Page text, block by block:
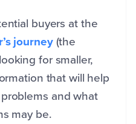
buyers at the
journey(the
for smaller,
that will help
and what
may be.